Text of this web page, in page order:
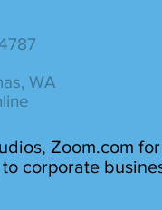
WA
Zoom.com for
corporate